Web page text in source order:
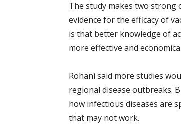
The study makes two strong
evidence for the efficacy of
is that better knowledge of
more effective and
Rohani said more studies
regional disease outbreaks.
how infectious diseases are
that may not work.